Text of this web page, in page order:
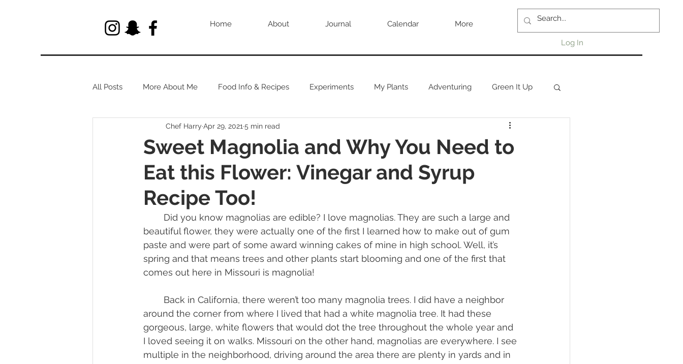
Home About Journal Calendar More
Log In
All Posts More About Me Food Info & Recipes Experiments My Plants Adventuring Green It Up
Let's Talk About Herbs
Sweet Magnolia and Why You Need to
Eat this Flower: Vinegar and Syrup
Recipe Too!
Chef Harry Apr 29, 2021 5 min read
beautiful flower, they were actually one of the first I learned how to make out of gum
paste and were part of some award winning cakes of mine in high school. Well, it’s
spring and that means trees and other plants start blooming and one of the first that
comes out here in Missouri is magnolia!
around the corner from where I lived that had a white magnolia tree. It had these
gorgeous, large, white flowers that would dot the tree throughout the whole year and
I loved seeing it on walks. Missouri on the other hand, magnolias are everywhere. I see
multiple in the neighborhood, driving around the area there are plenty in yards and in